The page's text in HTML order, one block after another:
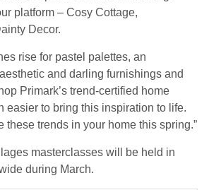
platform – Cosy Cottage,
Decor.
rise for pastel palettes, an
and darling furnishings and
Primark’s trend-certified home
easier to bring this inspiration to life.
these trends in your home this spring.”
masterclasses will be held in
during March.